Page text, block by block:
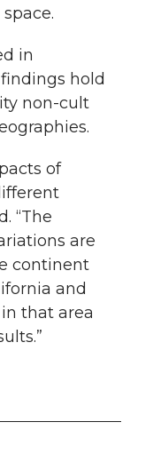
in
hold
non-cult
of
“The
are
continent
and
that area